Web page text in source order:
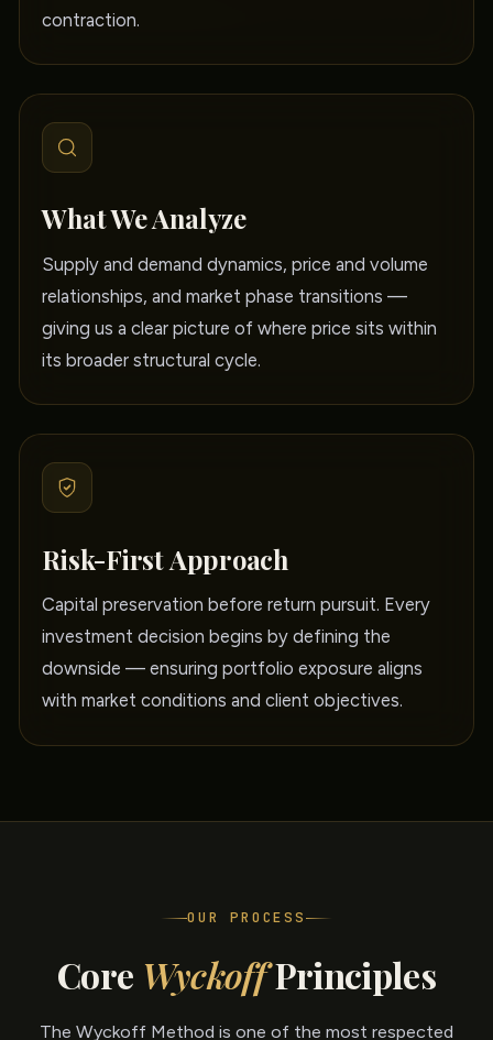
contraction.
What We Analyze
Supply and demand dynamics, price and volume
relationships, and market phase transitions —
giving us a clear picture of where price sits within
its broader structural cycle.
Risk-First Approach
Capital preservation before return pursuit. Every
investment decision begins by defining the
downside — ensuring portfolio exposure aligns
with market conditions and client objectives.
OUR PROCESS
Core WyckoffPrinciples
The Wyckoff Method is one of the most respected